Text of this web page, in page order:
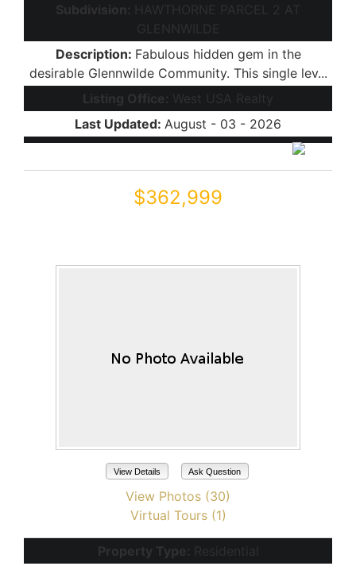
Subdivision:
HAWTHORNE PARCEL 2 AT
GLENNWILDE
Description: Fabulous hidden gem in the
desirable Glennwilde Community. This single lev...
Listing Office: West USA Realty
Last Updated: August - 03 - 2026
$362,999
View Details Ask Question
View Photos (30)
Virtual Tours (1)
Property Type: Residential